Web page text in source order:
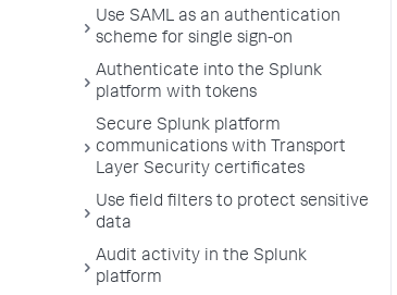
Use SAML as an authentication
scheme for single sign-on
Authenticate into the Splunk
platform with tokens
Secure Splunk platform
communications with Transport
Layer Security certificates
Use field filters to protect sensitive
data
Audit activity in the Splunk
platform